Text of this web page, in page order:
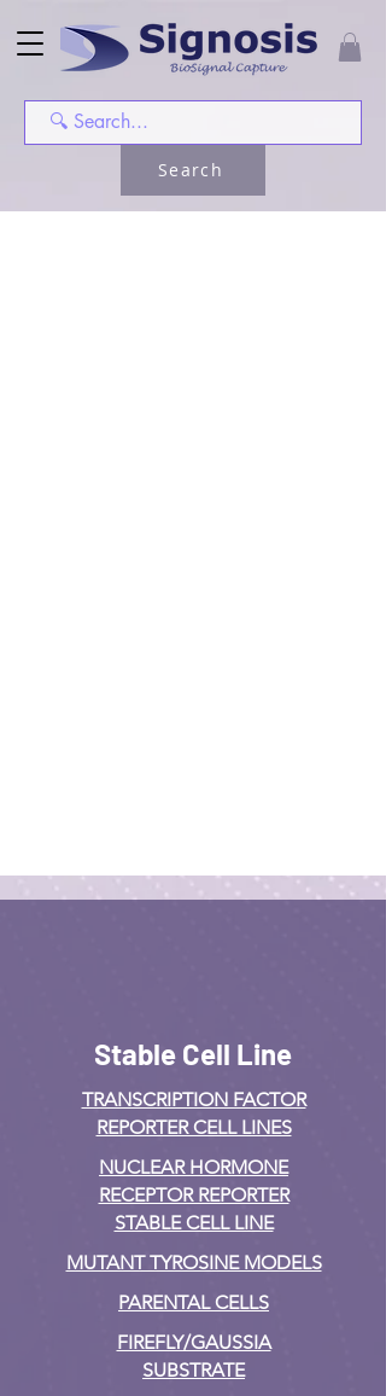
Search
Stable Cell Line
TRANSCRIPTION FACTOR
REPORTER CELL LINES
NUCLEAR HORMONE
RECEPTOR REPORTER
STABLE CELL LINE
MUTANT TYROSINE MODELS
PARENTAL CELLS
FIREFLY/GAUSSIA
SUBSTRATE